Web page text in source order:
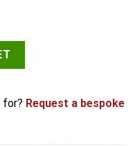
(3 Lever Lock Set - 3"
for? Request a bespoke